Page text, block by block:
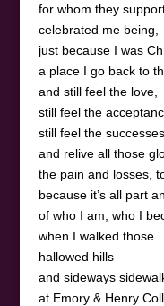
for whom they
celebrated me being,
just because I was
a place I go back to
and still feel the love,
still feel the
still feel the successes
and relive all those
the pain and losses,
because it’s all part
of who I am, who I
when I walked those
hallowed hills
and sideways
at Emory & Henry